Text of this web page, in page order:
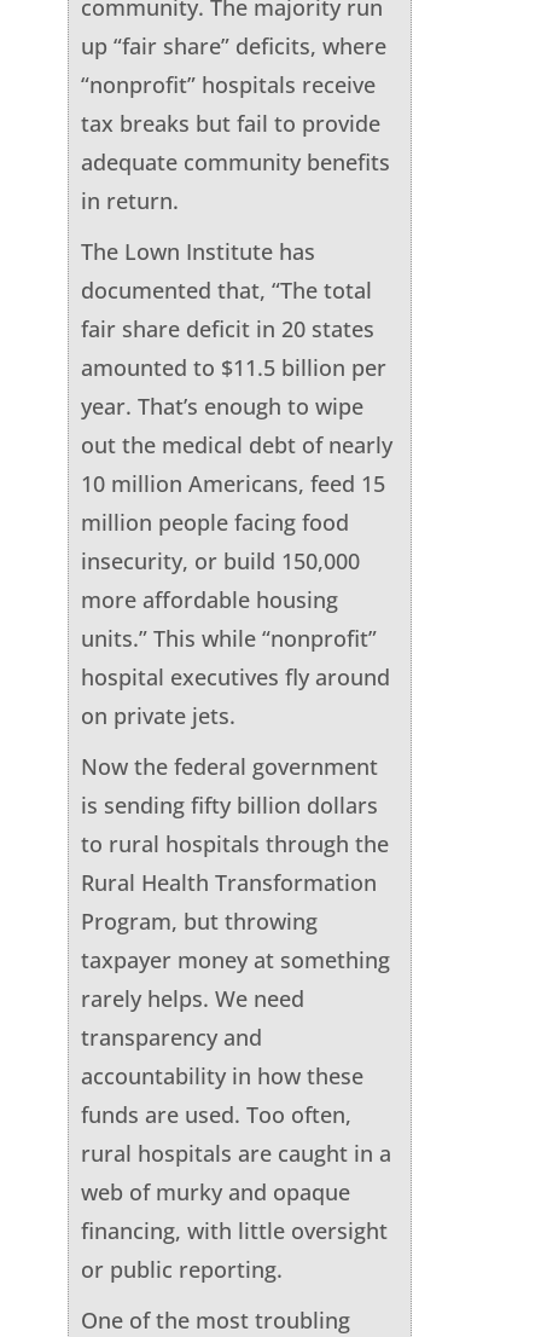
community. The majority run
up “fair share” deficits, where
“nonprofit” hospitals receive
tax breaks but fail to provide
adequate community benefits
in return.
The Lown Institute has
documented that, “The total
fair share deficit in 20 states
amounted to $11.5 billion per
year. That’s enough to wipe
out the medical debt of nearly
10 million Americans, feed 15
million people facing food
insecurity, or build 150,000
more affordable housing
units.” This while “nonprofit”
hospital executives fly around
on private jets.
Now the federal government
is sending fifty billion dollars
to rural hospitals through the
Rural Health Transformation
Program, but throwing
taxpayer money at something
rarely helps. We need
transparency and
accountability in how these
funds are used. Too often,
rural hospitals are caught in a
web of murky and opaque
financing, with little oversight
or public reporting.
One of the most troubling